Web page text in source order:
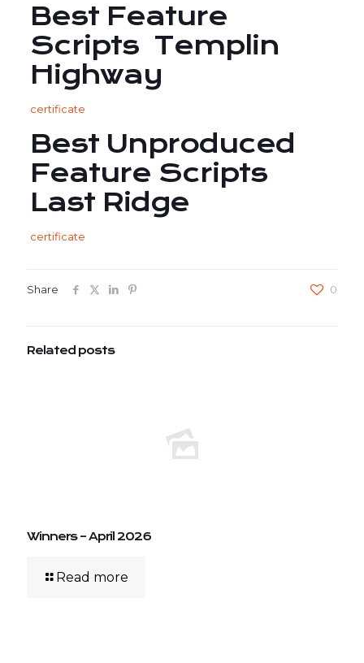
Best Feature
Scripts Templin
Highway
certificate
Best Unproduced
Feature Scripts
Last Ridge
certificate
Share 0
Related posts
Winners – April 2026
Read more